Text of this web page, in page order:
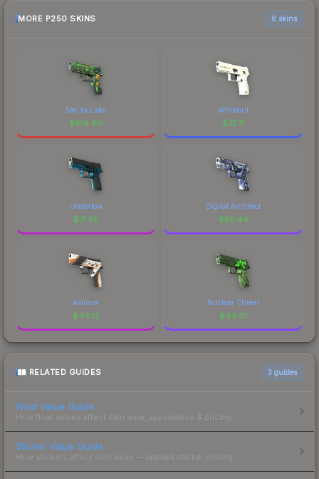
MORE P250 SKINS 6 skins
See Ya Later
$104.80
Whiteout
$75.11
Undertow
$71.58
Digital Architect
$50.44
Asiimov
$44.13
Nuclear Threat
$44.01
RELATED GUIDES 3 guides
Float Value Guide
How float values affect skin wear, appearance & pricing.
Sticker Value Guide
How stickers affect skin value — applied sticker pricing.